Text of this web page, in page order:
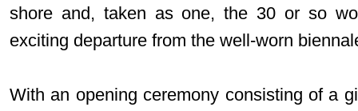
shore and, taken as one, the 30 or so
exciting departure from the well-worn
With an opening ceremony consisting of a